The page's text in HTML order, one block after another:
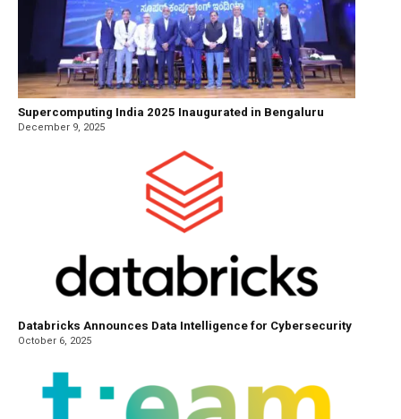
Supercomputing India 2025 Inaugurated in Bengaluru
December 9, 2025
Databricks Announces Data Intelligence for Cybersecurity
October 6, 2025